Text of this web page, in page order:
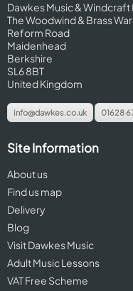
Dawkes Music & Windcraft
The Woodwind & Brass
Reform Road
Maidenhead
Berkshire
SL6 8BT
United Kingdom
info@dawkes.co.uk 01628
Site Information
About us
Find us map
Delivery
Blog
Visit Dawkes Music
Adult Music Lessons
VAT Free Scheme